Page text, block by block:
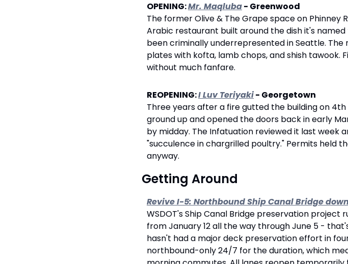
OPENING: Mr. Maqluba - Greenwood
The former Olive & The Grape space on Phinney
Arabic restaurant built around the dish it's
been criminally underrepresented in Seattle. The
plates with kofta, lamb chops, and shish tawook.
without much fanfare.
REOPENING: I Luv Teriyaki - Georgetown
Three years after a fire gutted the building on
ground up and opened the doors back in early
by midday. The Infatuation reviewed it last
"succulence in chargrilled poultry." Permits held
anyway.
Getting Around
Revive I-5: Northbound Ship Canal Bridge
WSDOT's Ship Canal Bridge preservation
from January 12 all the way through June 5 -
hasn't had a major deck preservation effort in
northbound-only 24/7 for the duration, which